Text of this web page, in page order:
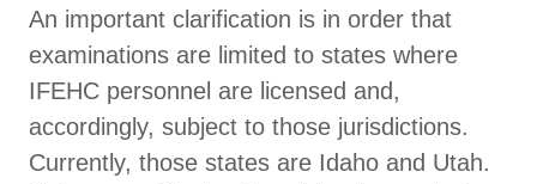
An important clarification is in order that
examinations are limited to states where
IFEHC personnel are licensed and,
accordingly, subject to those jurisdictions.
Currently, those states are Idaho and Utah.